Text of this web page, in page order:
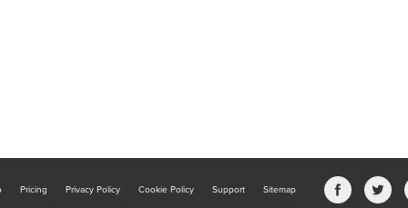
Pricing Privacy Policy Cookie Policy Support Sitemap